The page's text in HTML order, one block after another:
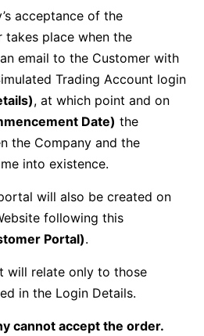
acceptance of the
takes place when the
email to the Customer with
Trading Account login
, at which point and on
Date) the
the Company and the
into existence.
will also be created on
following this
Portal).
will relate only to those
in the Login Details.
cannot accept the order.